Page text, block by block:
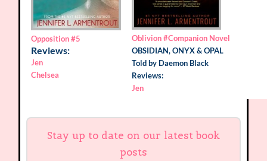
Opposition #5
Reviews:
Jen
Chelsea
Oblivion #Companion Novel
OBSIDIAN, ONYX & OPAL
Told by Daemon Black
Reviews:
Jen
Stay up to date on our latest book
posts